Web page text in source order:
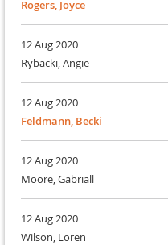
Rogers, Joyce
12 Aug 2020
Rybacki, Angie
12 Aug 2020
Feldmann, Becki
12 Aug 2020
Moore, Gabriall
12 Aug 2020
Wilson, Loren